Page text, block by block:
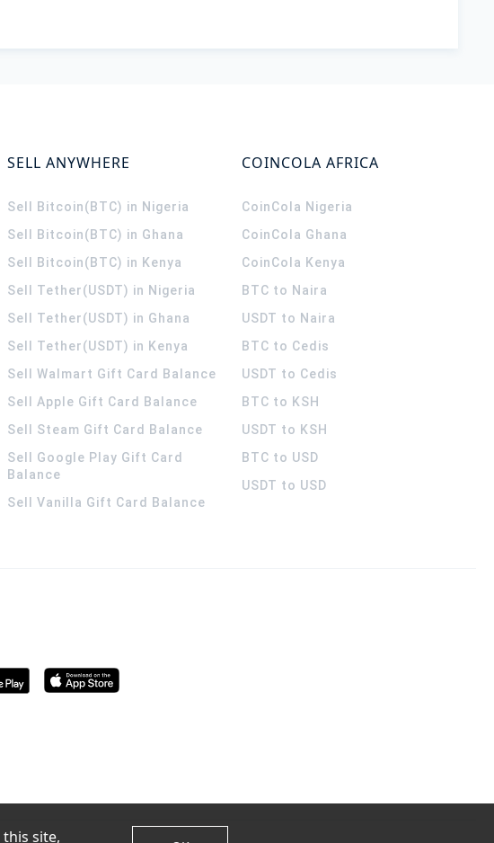
SELL ANYWHERE
Sell Bitcoin(BTC) in Nigeria
Sell Bitcoin(BTC) in Ghana
Sell Bitcoin(BTC) in Kenya
Sell Tether(USDT) in Nigeria
Sell Tether(USDT) in Ghana
Sell Tether(USDT) in Kenya
Sell Walmart Gift Card Balance
Sell Apple Gift Card Balance
Sell Steam Gift Card Balance
Sell Google Play Gift Card
Balance
Sell Vanilla Gift Card Balance
COINCOLA AFRICA
CoinCola Nigeria
CoinCola Ghana
CoinCola Kenya
BTC to Naira
USDT to Naira
BTC to Cedis
USDT to Cedis
BTC to KSH
USDT to KSH
BTC to USD
USDT to USD
site,